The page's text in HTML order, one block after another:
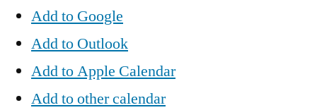
Add to Google
Add to Outlook
Add to Apple Calendar
Add to other calendar